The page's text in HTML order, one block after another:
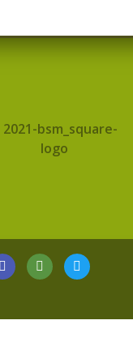
G
o
o
e
T
r
i
d
T
w
i
e